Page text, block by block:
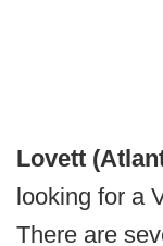
Lovett
looking for a
There are